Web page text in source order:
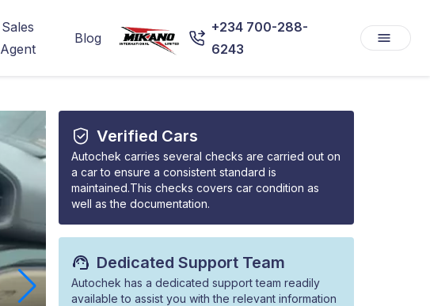
Sales
Agent
Blog
+234 700-288-
6243
Verified Cars
Autochek carries several checks are carried out on
a car to ensure a consistent standard is
maintained.This checks covers car condition as
well as the documentation.
Dedicated Support Team
Autochek has a dedicated support team readily
available to assist you with the relevant information